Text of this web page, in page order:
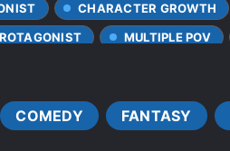
CHARACTER GROWTH
MULTIPLE POV
COMEDY FANTASY